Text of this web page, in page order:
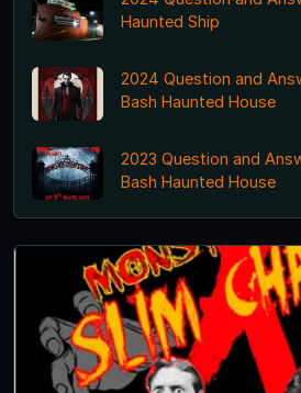
Haunted Ship
2024 Question and
Bash Haunted House
2023 Question and
Bash Haunted House